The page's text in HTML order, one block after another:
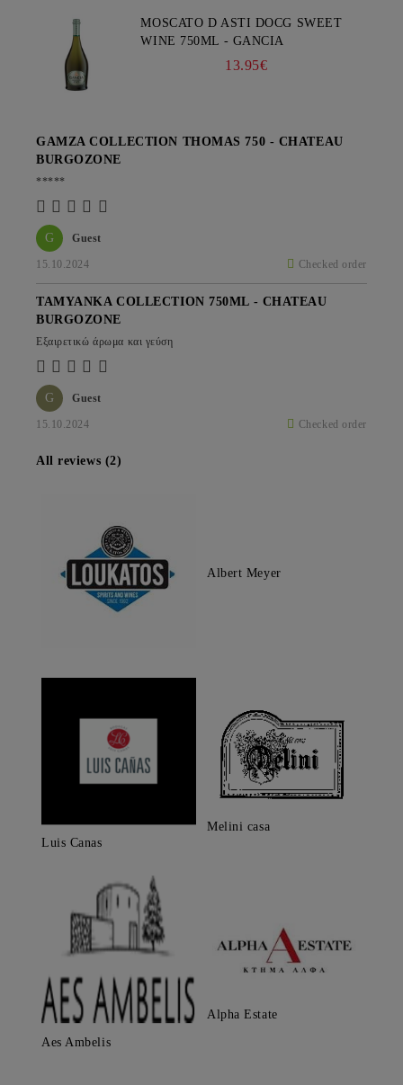
MOSCATO D ASTI DOCG SWEET
WINE 750ML - GANCIA
13.95€
G Guest
15.10.2024 Checked order
GAMZA COLLECTION THOMAS 750 - CHATEAU
BURGOZONE
*****
G Guest
15.10.2024 Checked order
TAMYANKA COLLECTION 750ML - CHATEAU
BURGOZONE
Εξαιρετικώ άρωμα και γεύση
All reviews (2)
Albert Meyer
Luis Canas
Melini casa
Aes Ambelis
Alpha Estate